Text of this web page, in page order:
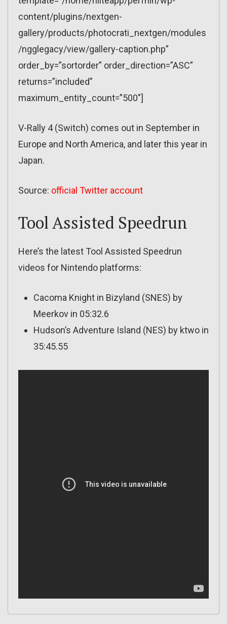
content/plugins/nextgen-
gallery/products/photocrati_nextgen/modules
/ngglegacy/view/gallery-caption.php”
order_by=”sortorder” order_direction=”ASC”
returns=”included”
maximum_entity_count=”500″]
V-Rally 4 (Switch) comes out in September in
Europe and North America, and later this year in
Japan.
Source: official Twitter account
Tool Assisted Speedrun
Here’s the latest Tool Assisted Speedrun
videos for Nintendo platforms:
Cacoma Knight in Bizyland (SNES) by
Meerkov in 05:32.6
Hudson’s Adventure Island (NES) by ktwo in
35:45.55